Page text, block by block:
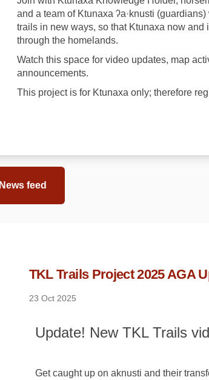
and a team of Ktunaxa ʔa·knusti
trails in new ways, so that Ktunaxa now and
through the homelands.
Watch this space for video updates, map
announcements.
This project is for Ktunaxa only; therefore
News feed
TKL Trails Project 2025 AGA
23 Oct 2025
Update! New TKL Trails
Get caught up on aknusti and their